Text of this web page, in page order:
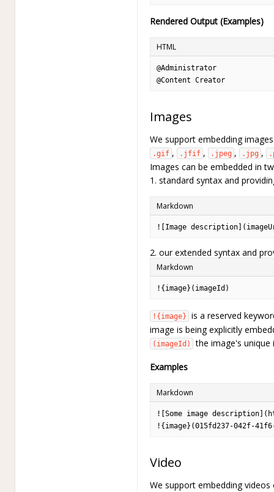
Rendered Output (Examples)
HTML
@Administrator
@Content Creator
Images
We support embedding
.gif , .jfif , .jpeg , .jpg ,
Images can be embedded in
1. standard syntax and
Markdown
![Image
2. our extended syntax and
Markdown
!{image}(imageId)
!{image}
is a reserved
image is being explicitly
(imageId) the image's unique
Examples
Markdown
![Some image
!{image}(015fd237-042f-
Video
We support embedding